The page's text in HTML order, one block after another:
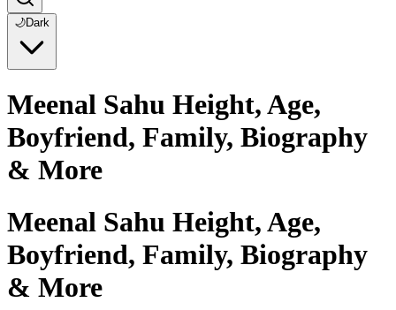
🌙Dark
Meenal Sahu Height, Age,
Boyfriend, Family, Biography
& More
Meenal Sahu Height, Age,
Boyfriend, Family, Biography
& More